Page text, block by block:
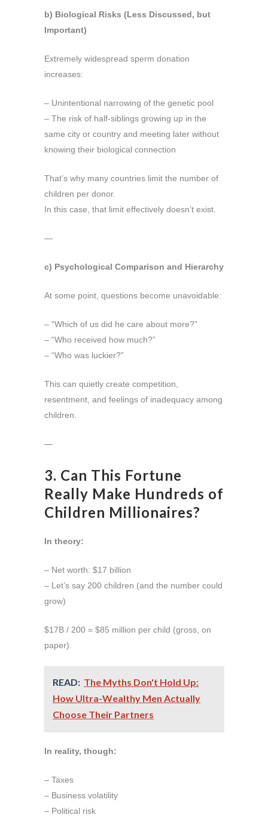
b) Biological Risks (Less Discussed, but
Important)
Extremely widespread sperm donation
increases:
– Unintentional narrowing of the genetic pool
– The risk of half-siblings growing up in the
same city or country and meeting later without
knowing their biological connection
That’s why many countries limit the number of
children per donor.
In this case, that limit effectively doesn’t exist.
—
c) Psychological Comparison and Hierarchy
At some point, questions become unavoidable:
– “Which of us did he care about more?”
– “Who received how much?”
– “Who was luckier?”
This can quietly create competition,
resentment, and feelings of inadequacy among
children.
—
3. Can This Fortune
Really Make Hundreds of
Children Millionaires?
In theory:
– Net worth: $17 billion
– Let’s say 200 children (and the number could
grow)
$17B / 200 = $85 million per child (gross, on
paper).
READ: The Myths Don't Hold Up:
How Ultra-Wealthy Men Actually
Choose Their Partners
In reality, though:
– Taxes
– Business volatility
– Political risk